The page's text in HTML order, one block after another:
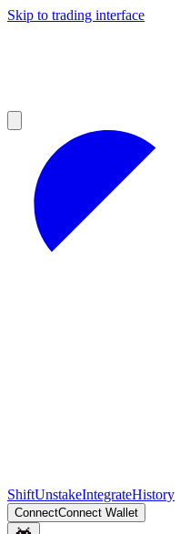
Skip to trading interface
ShiftUnstakeIntegrateHistory
ConnectConnect Wallet